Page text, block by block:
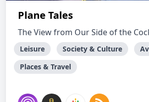
Plane Tales
The View from Our Side of the
Leisure Society & Culture
Places & Travel